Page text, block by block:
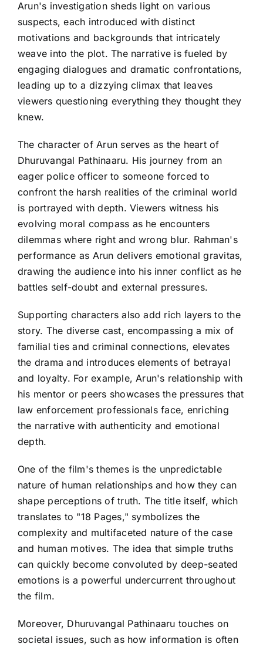
Arun's investigation sheds light on various
suspects, each introduced with distinct
motivations and backgrounds that intricately
weave into the plot. The narrative is fueled by
engaging dialogues and dramatic confrontations,
leading up to a dizzying climax that leaves
viewers questioning everything they thought they
knew.
The character of Arun serves as the heart of
Dhuruvangal Pathinaaru. His journey from an
eager police officer to someone forced to
confront the harsh realities of the criminal world
is portrayed with depth. Viewers witness his
evolving moral compass as he encounters
dilemmas where right and wrong blur. Rahman's
performance as Arun delivers emotional gravitas,
drawing the audience into his inner conflict as he
battles self-doubt and external pressures.
Supporting characters also add rich layers to the
story. The diverse cast, encompassing a mix of
familial ties and criminal connections, elevates
the drama and introduces elements of betrayal
and loyalty. For example, Arun's relationship with
his mentor or peers showcases the pressures that
law enforcement professionals face, enriching
the narrative with authenticity and emotional
depth.
One of the film's themes is the unpredictable
nature of human relationships and how they can
shape perceptions of truth. The title itself, which
translates to "18 Pages," symbolizes the
complexity and multifaceted nature of the case
and human motives. The idea that simple truths
can quickly become convoluted by deep-seated
emotions is a powerful undercurrent throughout
the film.
Moreover, Dhuruvangal Pathinaaru touches on
societal issues, such as how information is often